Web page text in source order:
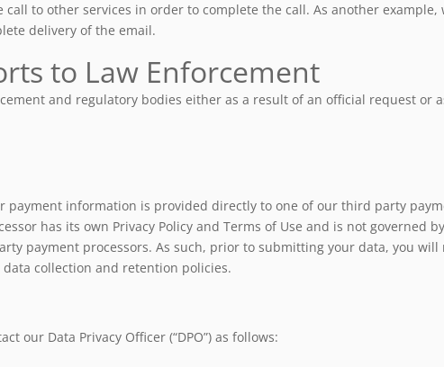
to other services in order to complete the call. As another
delivery of the email.
to Law Enforcement
and regulatory bodies either as a result of an official request or
payment information is provided directly to one of our third party
has its own Privacy Policy and Terms of Use and is not governed
payment processors. As such, prior to submitting your data, you will
collection and retention policies.
our Data Privacy Officer (“DPO”) as follows: